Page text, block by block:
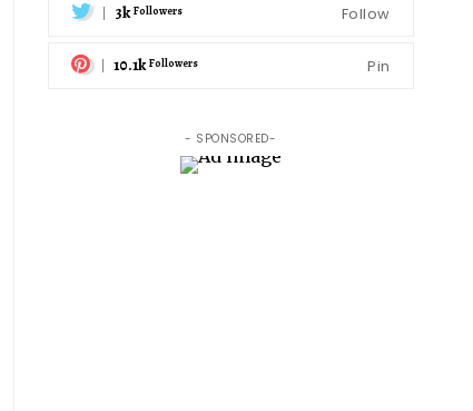
3k Followers Follow
10.1k Followers Pin
- SPONSORED-